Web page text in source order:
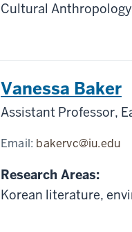
Cultural
Vanessa Baker
Assistant Professor,
Email: bakervc@iu.edu
Research Areas:
Korean literature,